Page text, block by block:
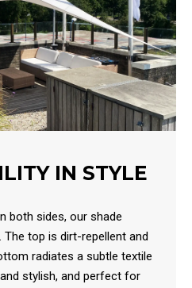
IN STYLE
both sides, our shade
top is dirt-repellent and
radiates a subtle textile
stylish, and perfect for